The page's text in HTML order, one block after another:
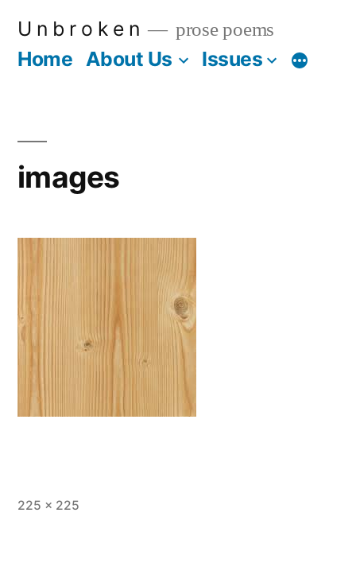
U n b r o k e n prose poems
Home About Us Issues More
images
Full
225 × 225